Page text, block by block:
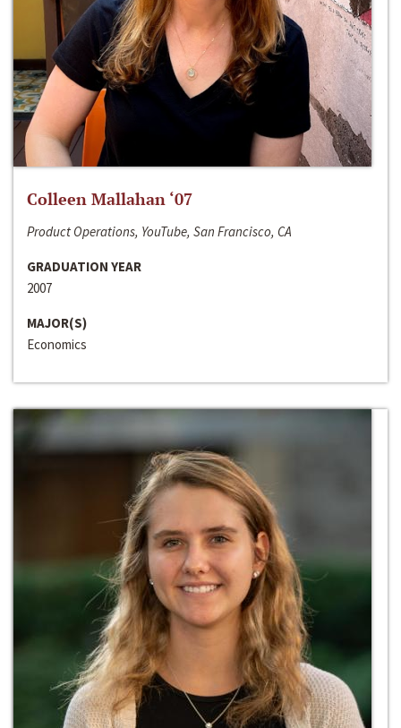
Colleen Mallahan ‘07
Product Operations, YouTube, San Francisco, CA
GRADUATION YEAR
2007
MAJOR(S)
Economics